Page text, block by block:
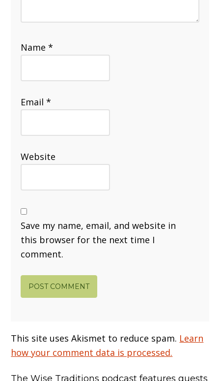
Name*
Email*
Website
Save my name, email, and website in
this browser for the next time I
comment.
This site uses Akismet to reduce spam. Learn
how your comment data is processed.
The Wise Traditions podcast features guests